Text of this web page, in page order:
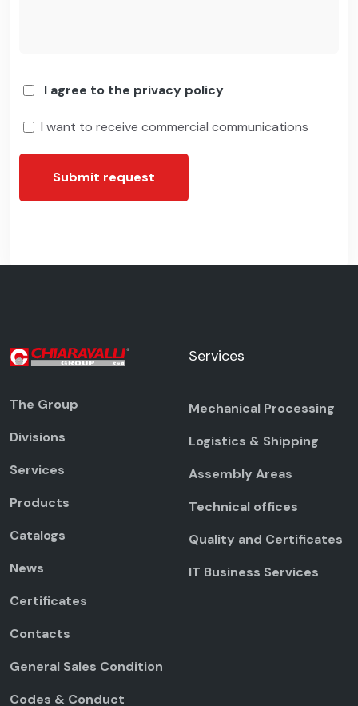
I agree to the privacy policy
I want to receive commercial communications
Submit request
The Group
Divisions
Services
Products
Catalogs
News
Certificates
Contacts
General Sales Condition
Codes & Conduct
Services
Mechanical Processing
Logistics & Shipping
Assembly Areas
Technical offices
Quality and Certificates
IT Business Services